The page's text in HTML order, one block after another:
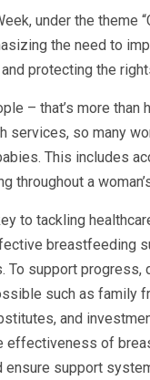
under the theme
the need to
protecting the
– that’s more
services, so many
This includes
throughout a
to tackling
breastfeeding
To support
such as family
and
of
support